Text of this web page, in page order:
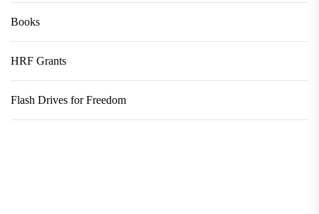
Books
HRF Grants
Flash Drives for Freedom